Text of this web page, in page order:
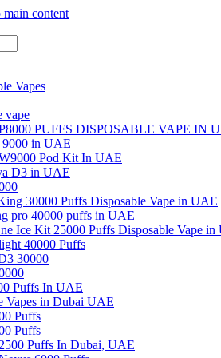
main content
Vapes
vape
PUFFS DISPOSABLE VAPE IN
in UAE
Pod Kit In UAE
D3 in UAE
30000 Puffs Disposable Vape in UAE
pro 40000 puffs in UAE
Ice Kit 25000 Puffs Disposable Vape in
40000 Puffs
30000
Puffs In UAE
Vapes in Dubai UAE
Puffs
Puffs
Puffs In Dubai, UAE